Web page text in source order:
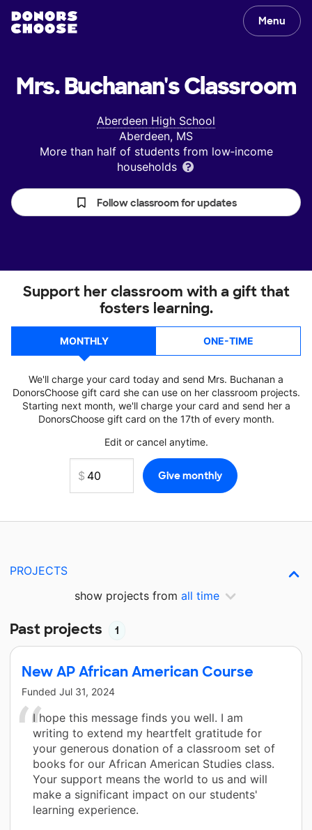
Menu
Mrs. Buchanan'sClassroom
Aberdeen High School
Aberdeen, MS
More than half of students from low‑income
households
Follow classroom for updates
Support her classroom with a gift that
fosters learning.
MONTHLY ONE-TIME
We'll charge your card today and send Mrs. Buchanan a
DonorsChoose gift card she can use on her classroom projects.
Starting next month, we'll charge your card and send her a
DonorsChoose gift card on the 17th of every month.
Edit or cancel anytime.
PROJECTS
show projects from all time
Past projects 1
New AP African American Course
Funded Jul 31, 2024
I hope this message finds you well. I am
writing to extend my heartfelt gratitude for
your generous donation of a classroom set of
books for our African American Studies class.
Your support means the world to us and will
make a significant impact on our students'
learning experience.